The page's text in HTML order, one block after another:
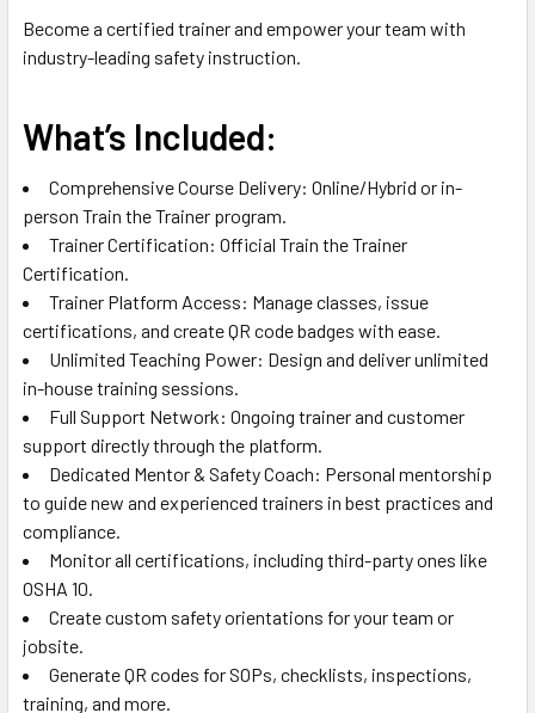
Become a certified trainer and empower your team with
industry-leading safety instruction.
What’s Included:
Comprehensive Course Delivery: Online/Hybrid or in-
person Train the Trainer program.
Trainer Certification: Official Train the Trainer
Certification.
Trainer Platform Access: Manage classes, issue
certifications, and create QR code badges with ease.
Unlimited Teaching Power: Design and deliver unlimited
in-house training sessions.
Full Support Network: Ongoing trainer and customer
support directly through the platform.
Dedicated Mentor & Safety Coach: Personal mentorship
to guide new and experienced trainers in best practices and
compliance.
Monitor all certifications, including third-party ones like
OSHA 10.
Create custom safety orientations for your team or
jobsite.
Generate QR codes for SOPs, checklists, inspections,
training, and more.